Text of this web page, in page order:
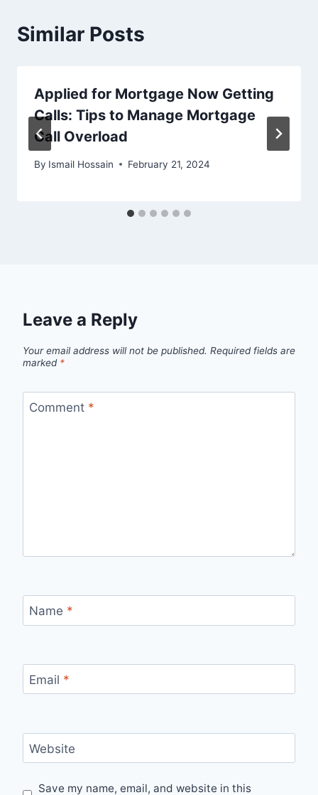
Similar Posts
Applied for Mortgage Now Getting
Calls: Tips to Manage Mortgage
Call Overload
By Ismail Hossain February 21, 2024
Leave a Reply
Your email address will not be published. Required fields are
marked *
Comment *
Name *
Email *
Website
Save my name, email, and website in this